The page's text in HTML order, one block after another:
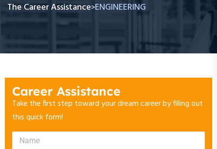
The Career Assistance>ENGINEERING
Career Assistance
Take the first step toward your dream career by filling out
this quick form!